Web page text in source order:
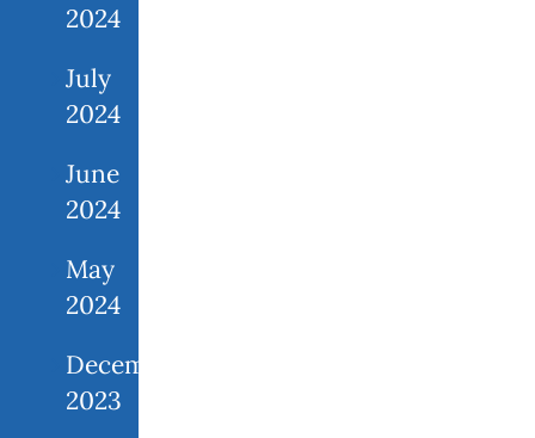
2024
July
2024
June
2024
May
2024
December
2023